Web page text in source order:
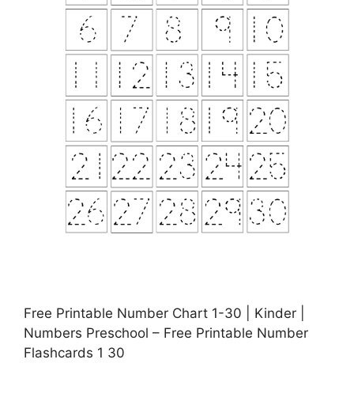
Free Printable Number Chart 1-30 | Kinder |
Numbers Preschool – Free Printable Number
Flashcards 1 30